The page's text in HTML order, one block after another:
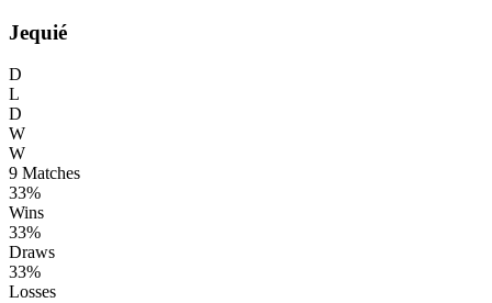
Jequié
D
L
D
W
W
9 Matches
33%
Wins
33%
Draws
33%
Losses